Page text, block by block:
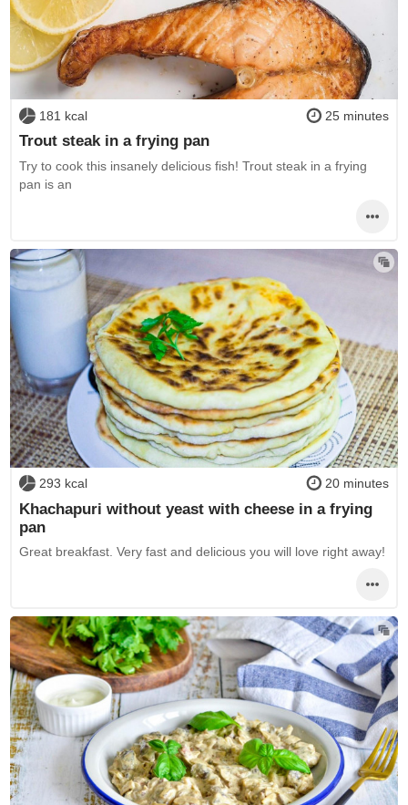
181 kcal 25 minutes
Trout steak in a frying pan
Try to cook this insanely delicious fish! Trout steak in a frying
pan is an
293 kcal 20 minutes
Khachapuri without yeast with cheese in a frying
pan
Great breakfast. Very fast and delicious you will love right away!